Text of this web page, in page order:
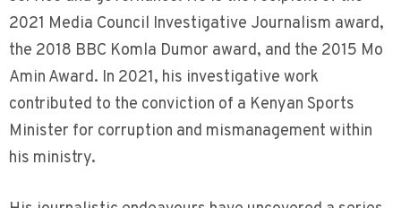
2021 Media Council Investigative Journalism award,
the 2018 BBC Komla Dumor award, and the 2015 Mo
Amin Award. In 2021, his investigative work
contributed to the conviction of a Kenyan Sports
Minister for corruption and mismanagement within
his ministry.